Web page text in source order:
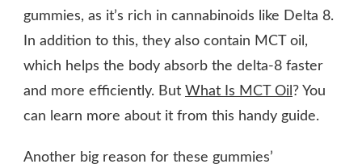
gummies, as it’s rich in cannabinoids like Delta 8.
In addition to this, they also contain MCT oil,
which helps the body absorb the delta-8 faster
and more efficiently. But What Is MCT Oil ? You
can learn more about it from this handy guide.
Another big reason for these gummies’